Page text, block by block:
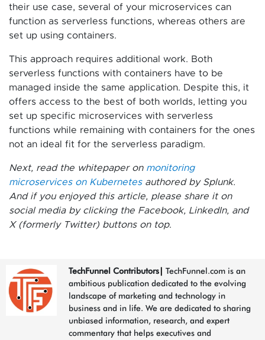
their use case, several of your microservices can
function as serverless functions, whereas others are
set up using containers.
This approach requires additional work. Both
serverless functions with containers have to be
managed inside the same application. Despite this, it
offers access to the best of both worlds, letting you
set up specific microservices with serverless
functions while remaining with containers for the ones
not an ideal fit for the serverless paradigm.
Next, read the whitepaper on monitoring
microservices on Kubernetesauthored by Splunk.
And if you enjoyed this article, please share it on
social media by clicking the Facebook, LinkedIn, and
X (formerly Twitter) buttons on top.
TechFunnel Contributors
TechFunnel.com is an
ambitious publication dedicated to the evolving
landscape of marketing and technology in
business and in life. We are dedicated to sharing
unbiased information, research, and expert
commentary that helps executives and